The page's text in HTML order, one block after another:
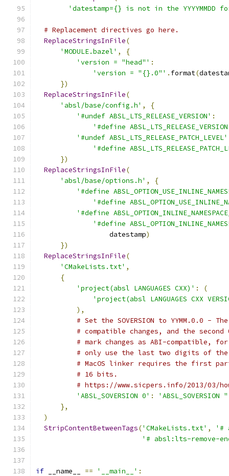
'datestamp={} is not in the YYYYMMDD
# Replacement directives go here.
ReplaceStringsInFile(
'MODULE.bazel' ,
{
'version = "head"' :
'version = "{}.0"' . format(
})
ReplaceStringsInFile(
'absl/base/config.h' ,
{
'#undef ABSL_LTS_RELEASE_VERSION' :
'#define
'#undef ABSL_LTS_RELEASE_PATCH_LEVEL'
'#define
})
ReplaceStringsInFile(
'absl/base/options.h' ,
{
'#define
'#define
'#define
'#define
                  datestamp
)
})
ReplaceStringsInFile(
'CMakeLists.txt' ,
{
'project(absl LANGUAGES CXX)' :
(
'project(absl LANGUAGES CXX
),
# Set the SOVERSION to YYMM.0.0 -
# compatible changes, and the
# mark changes as ABI-compatible,
# only use the last two digits of the
# MacOS linker requires the first
# 16 bits.
# https://www.sicpers.info/2013/03/
'ABSL_SOVERSION 0' :
},
)
StripContentBetweenTags('CMakeLists.txt' ,
'#
'# absl:lts-remove-
if __name__ == '__main__' :